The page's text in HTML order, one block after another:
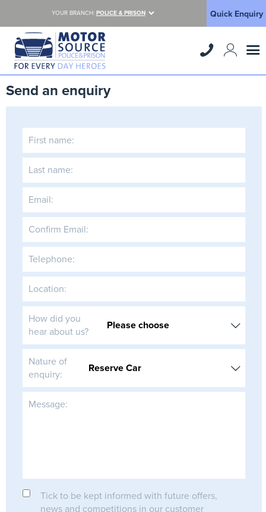
YOUR BRANCH: POLICE & PRISON Quick Enquiry
Send an enquiry
First name:
Last name:
Email:
Confirm Email:
Telephone:
Location:
How did you
hear about us?
Nature of
enquiry:
Message:
Tick to be kept informed with future offers,
news and competitions in our customer